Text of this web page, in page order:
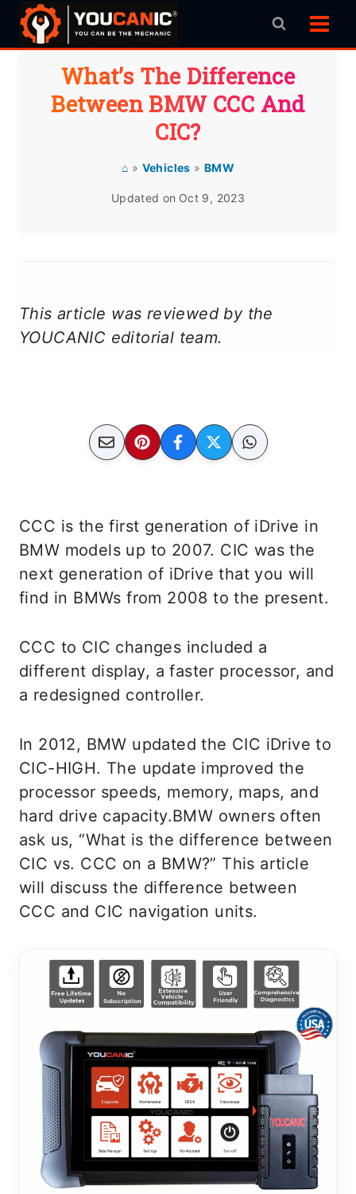
Skip
What’s The Difference
Between BMW CCC And
CIC?
⌂ » Vehicles » BMW
Updated on Oct 9, 2023
This article was reviewed by the
YOUCANIC editorial team.
CCC is the first generation of iDrive in
BMW models up to 2007. CIC was the
next generation of iDrive that you will
find in BMWs from 2008 to the present.
CCC to CIC changes included a
different display, a faster processor, and
a redesigned controller.
In 2012, BMW updated the CIC iDrive to
CIC-HIGH. The update improved the
processor speeds, memory, maps, and
hard drive capacity.BMW owners often
ask us, “What is the difference between
CIC vs. CCC on a BMW?” This article
will discuss the difference between
CCC and CIC navigation units.